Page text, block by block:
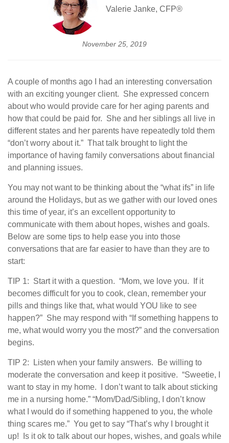
Valerie Janke, CFP®
November 25, 2019
A couple of months ago I had an interesting conversation
with an exciting younger client. She expressed concern
about who would provide care for her aging parents and
how that could be paid for. She and her siblings all live in
different states and her parents have repeatedly told them
“don’t worry about it.” That talk brought to light the
importance of having family conversations about financial
and planning issues.
You may not want to be thinking about the “what ifs” in life
around the Holidays, but as we gather with our loved ones
this time of year, it’s an excellent opportunity to
communicate with them about hopes, wishes and goals.
Below are some tips to help ease you into those
conversations that are far easier to have than they are to
start:
TIP 1: Start it with a question. “Mom, we love you. If it
becomes difficult for you to cook, clean, remember your
pills and things like that, what would YOU like to see
happen?” She may respond with “If something happens to
me, what would worry you the most?” and the conversation
begins.
TIP 2: Listen when your family answers. Be willing to
moderate the conversation and keep it positive. “Sweetie, I
want to stay in my home. I don’t want to talk about sticking
me in a nursing home.” “Mom/Dad/Sibling, I don’t know
what I would do if something happened to you, the whole
thing scares me.” You get to say “That’s why I brought it
up! Is it ok to talk about our hopes, wishes, and goals while